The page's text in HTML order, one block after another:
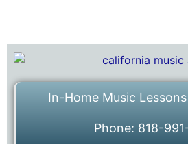
In-Home Music
Phone: 818-